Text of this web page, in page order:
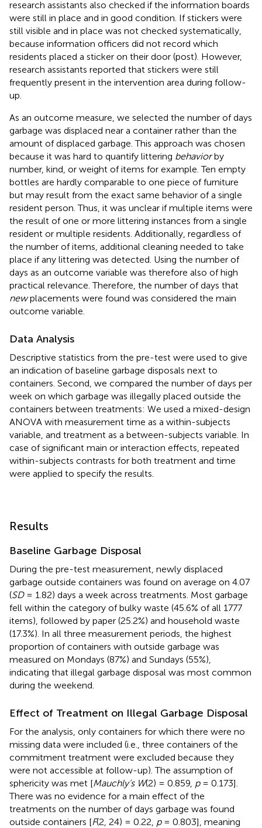
research assistants also checked if the information boards
were still in place and in good condition. If stickers were
still visible and in place was not checked systematically,
because information officers did not record which
residents placed a sticker on their door (post). However,
research assistants reported that stickers were still
frequently present in the intervention area during follow-
up.
As an outcome measure, we selected the number of days
garbage was displaced near a container rather than the
amount of displaced garbage. This approach was chosen
because it was hard to quantify littering behaviorby
number, kind, or weight of items for example. Ten empty
bottles are hardly comparable to one piece of furniture
but may result from the exact same behavior of a single
resident person. Thus, it was unclear if multiple items were
the result of one or more littering instances from a single
resident or multiple residents. Additionally, regardless of
the number of items, additional cleaning needed to take
place if any littering was detected. Using the number of
days as an outcome variable was therefore also of high
practical relevance. Therefore, the number of days that
newplacements were found was considered the main
outcome variable.
Data Analysis
Descriptive statistics from the pre-test were used to give
an indication of baseline garbage disposals next to
containers. Second, we compared the number of days per
week on which garbage was illegally placed outside the
containers between treatments: We used a mixed-design
ANOVA with measurement time as a within-subjects
variable, and treatment as a between-subjects variable. In
case of significant main or interaction effects, repeated
within-subjects contrasts for both treatment and time
were applied to specify the results.
Results
Baseline Garbage Disposal
During the pre-test measurement, newly displaced
garbage outside containers was found on average on 4.07
(SD= 1.82) days a week across treatments. Most garbage
fell within the category of bulky waste (45.6% of all 1777
items), followed by paper (25.2%) and household waste
(17.3%). In all three measurement periods, the highest
proportion of containers with outside garbage was
measured on Mondays (87%) and Sundays (55%),
indicating that illegal garbage disposal was most common
during the weekend.
Effect of Treatment on Illegal Garbage Disposal
For the analysis, only containers for which there were no
missing data were included (i.e., three containers of the
commitment treatment were excluded because they
were not accessible at follow-up). The assumption of
sphericity was met [Mauchly’s W(2) = 0.859, p= 0.173].
There was no evidence for a main effect of the
treatments on the number of days garbage was found
outside containers [F(2, 24) = 0.22, p= 0.803], meaning